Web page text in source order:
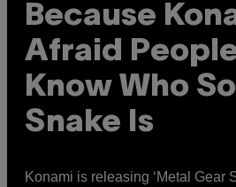
Because
Afraid
Know Who
Snake Is
Konami is releasing ‘Metal Gear